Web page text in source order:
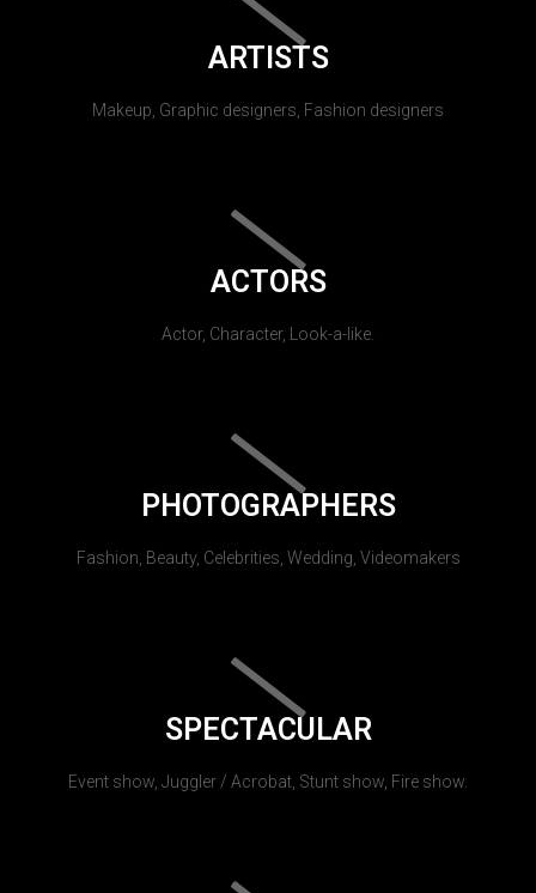
ARTISTS
Makeup, Graphic designers, Fashion designers
ACTORS
Actor, Character, Look-a-like.
PHOTOGRAPHERS
Fashion, Beauty, Celebrities, Wedding, Videomakers
SPECTACULAR
Event show, Juggler / Acrobat, Stunt show, Fire show.